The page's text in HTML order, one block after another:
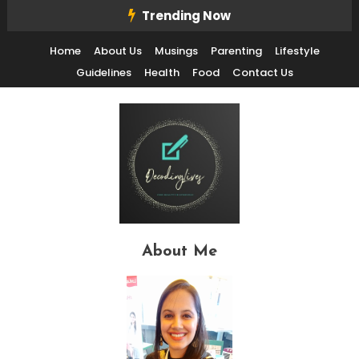
Trending Now
Home About Us Musings Parenting
Lifestyle
Guidelines
Health Food Contact Us
Decoding Lives
About Me